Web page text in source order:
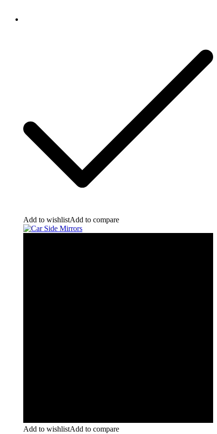
Add to wishlistAdd to compare
Add to wishlistAdd to compare